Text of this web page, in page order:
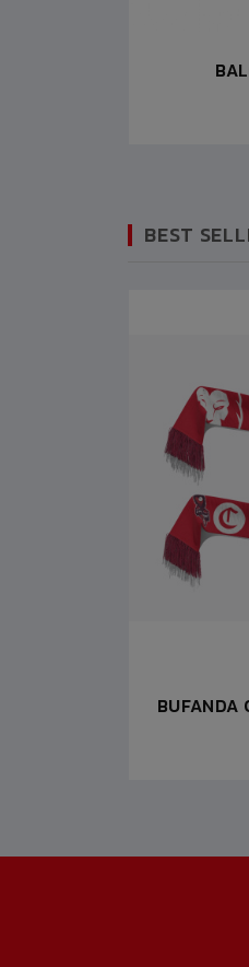
BEST
BUFANDA